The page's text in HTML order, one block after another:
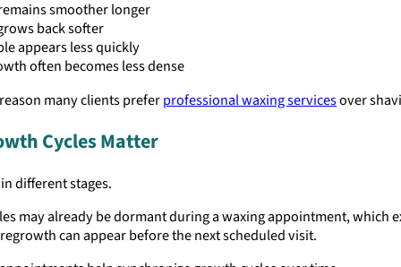
smoother longer
back softer
appears less quickly
often becomes less dense
many clients preferprofessional waxing servicesover
Cycles Matter
different stages.
may already be dormant during a waxing appointment, which
can appear before the next scheduled visit.